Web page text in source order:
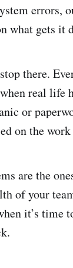
errors,
what gets it
there.
real life
or
on the work
are the
of your
it’s